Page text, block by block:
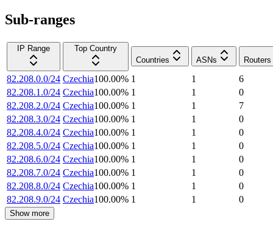
Sub-ranges
IP Range
Top Country
Countries
ASNs Routers
82.208.0.0/24 Czechia100.00% 1 1
6
82.208.1.0/24 Czechia100.00% 1 1
0
82.208.2.0/24 Czechia100.00% 1 1
7
82.208.3.0/24 Czechia100.00% 1 1
0
82.208.4.0/24 Czechia100.00% 1 1
0
82.208.5.0/24 Czechia100.00% 1 1
0
82.208.6.0/24 Czechia100.00% 1 1
0
82.208.7.0/24 Czechia100.00% 1 1
0
82.208.8.0/24 Czechia100.00% 1 1
0
82.208.9.0/24 Czechia100.00% 1 1 0
Show more